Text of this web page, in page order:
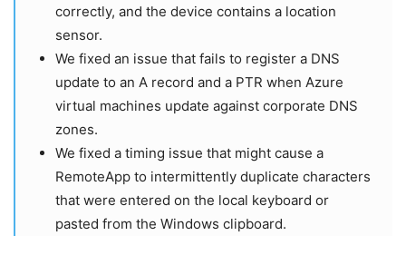
correctly, and the device contains a location
sensor.
We fixed an issue that fails to register a DNS
update to an A record and a PTR when Azure
virtual machines update against corporate DNS
zones.
We fixed a timing issue that might cause a
RemoteApp to intermittently duplicate characters
that were entered on the local keyboard or
pasted from the Windows clipboard.